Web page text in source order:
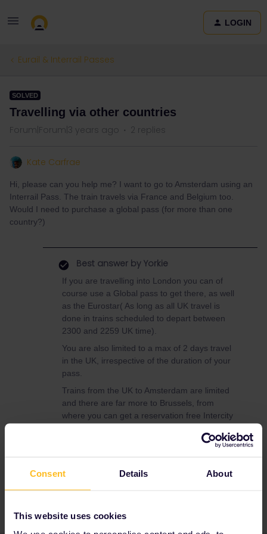
Consent Details About
This website uses cookies
LOGIN
Eurail & Interrail Passes
SOLVED
Travelling via other countries
Forum|Forum|3 years ago 2 replies
Kate Carfrae
Hi, please can you help me? I want to go to Amsterdam using an
Interrail Pass. The train travels via France and Belgium too.
Would I need to purchase a global pass (for more than one
country?)
Best answer by Yorkie
If you are travelling into London you can of
course use a Global pass to get there, as well
as the Eurostar( As long as all UK travel is
done in trains scheduled to depart between
2300 and 2259 UK time).
You are also limited to a max of 2 days travel
in the UK, irrespective of the duration of your
pass.
Trains from the UK to Amsterdam are limited
and there are far more to Brussels, from
where you can get a reservation free Intercity